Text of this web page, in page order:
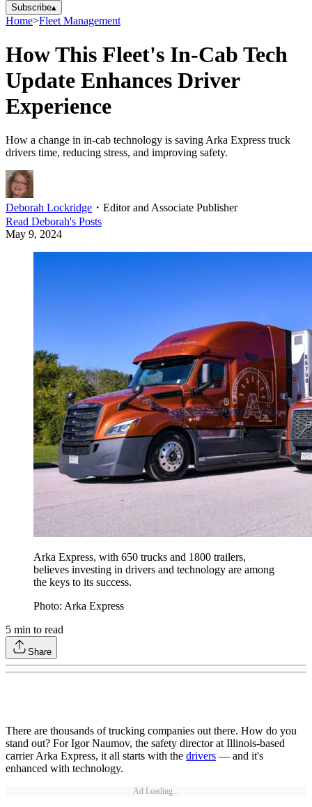
Subscribe▴
Home>Fleet Management
How This Fleet's In-Cab Tech
Update Enhances Driver
Experience
How a change in in-cab technology is saving Arka Express truck
drivers time, reducing stress, and improving safety.
Deborah Lockridge ・ Editor and Associate Publisher
Read Deborah's Posts
May 9, 2024
Arka Express, with 650 trucks and 1800 trailers,
believes investing in drivers and technology are among
the keys to its success.
Photo: Arka Express
5 min to read
Share
There are thousands of trucking companies out there. How do you
stand out? For Igor Naumov, the safety director at Illinois-based
carrier Arka Express, it all starts with the drivers — and it's
enhanced with technology.
Ad Loading...